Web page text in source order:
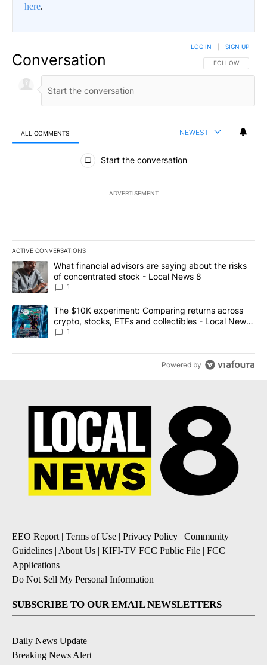
here.
Conversation FOLLOW THIS
FOLLOW
LOG IN SIGN UP
ALL COMMENTS NEWEST
All Comments
Start the conversation
ADVERTISEMENT
ACTIVE CONVERSATIONS
The following is a list of the most commented articles in the last
A trending article titled "What financial advisors are saying
What financial advisors are saying about the risks
of concentrated stock - Local News 8
1
A trending article titled "The $10K experiment: Comparing
The $10K experiment: Comparing returns across
crypto, stocks, ETFs and collectibles - Local News
8
1
Powered by
EEO Report| Terms of Use | Privacy Policy | Community
Guidelines | About Us | KIFI-TV FCC Public File | FCC
Applications |
Do Not Sell My Personal Information
SUBSCRIBE TO OUR EMAIL NEWSLETTERS
Daily News Update
Breaking News Alert